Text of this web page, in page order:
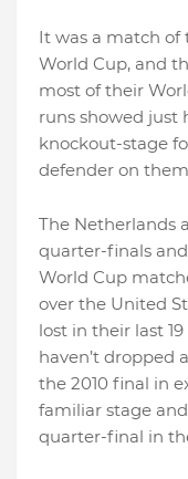
It was a match of
World Cup, and
most of their
runs showed just
knockout-stage
defender on
The Netherlands
quarter-finals
World Cup
over the United
lost in their last
haven’t dropped
the 2010 final in
familiar stage
quarter-final in